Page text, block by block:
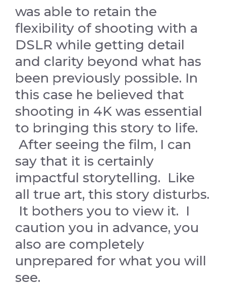
was able to retain the
flexibility of shooting with a
DSLR while getting detail
and clarity beyond what has
been previously possible. In
this case he believed that
shooting in 4K was essential
to bringing this story to life.
After seeing the film, I can
say that it is certainly
impactful storytelling. Like
all true art, this story disturbs.
It bothers you to view it. I
caution you in advance, you
also are completely
unprepared for what you will
see.